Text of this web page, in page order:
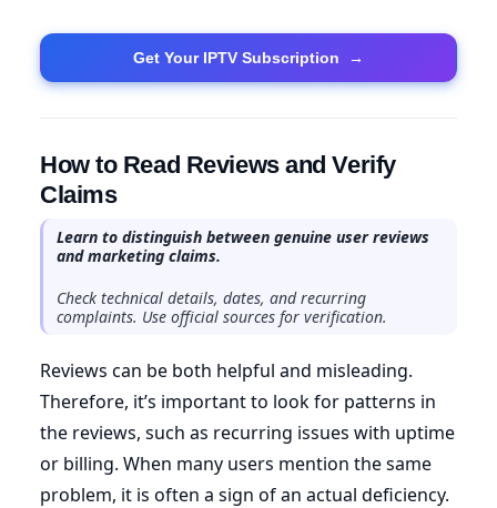
Get Your IPTV Subscription →
How to Read Reviews and Verify
Claims
Learn to distinguish between genuine user reviews
and marketing claims.
Check technical details, dates, and recurring
complaints. Use official sources for verification.
Reviews can be both helpful and misleading.
Therefore, it’s important to look for patterns in
the reviews, such as recurring issues with uptime
or billing. When many users mention the same
problem, it is often a sign of an actual deficiency.